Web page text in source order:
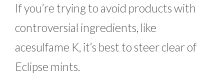
If you’re trying to avoid products with
controversial ingredients, like
acesulfame K, it’s best to steer clear of
Eclipse mints.